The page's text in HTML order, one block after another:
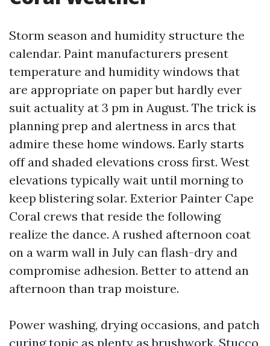
Storm season and humidity structure the
calendar. Paint manufacturers present
temperature and humidity windows that
are appropriate on paper but hardly ever
suit actuality at 3 pm in August. The trick is
planning prep and alertness in arcs that
admire these home windows. Early starts
off and shaded elevations cross first. West
elevations typically wait until morning to
keep blistering solar. Exterior Painter Cape
Coral crews that reside the following
realize the dance. A rushed afternoon coat
on a warm wall in July can flash-dry and
compromise adhesion. Better to attend an
afternoon than trap moisture.
Power washing, drying occasions, and patch
curing topic as plenty as brushwork. Stucco